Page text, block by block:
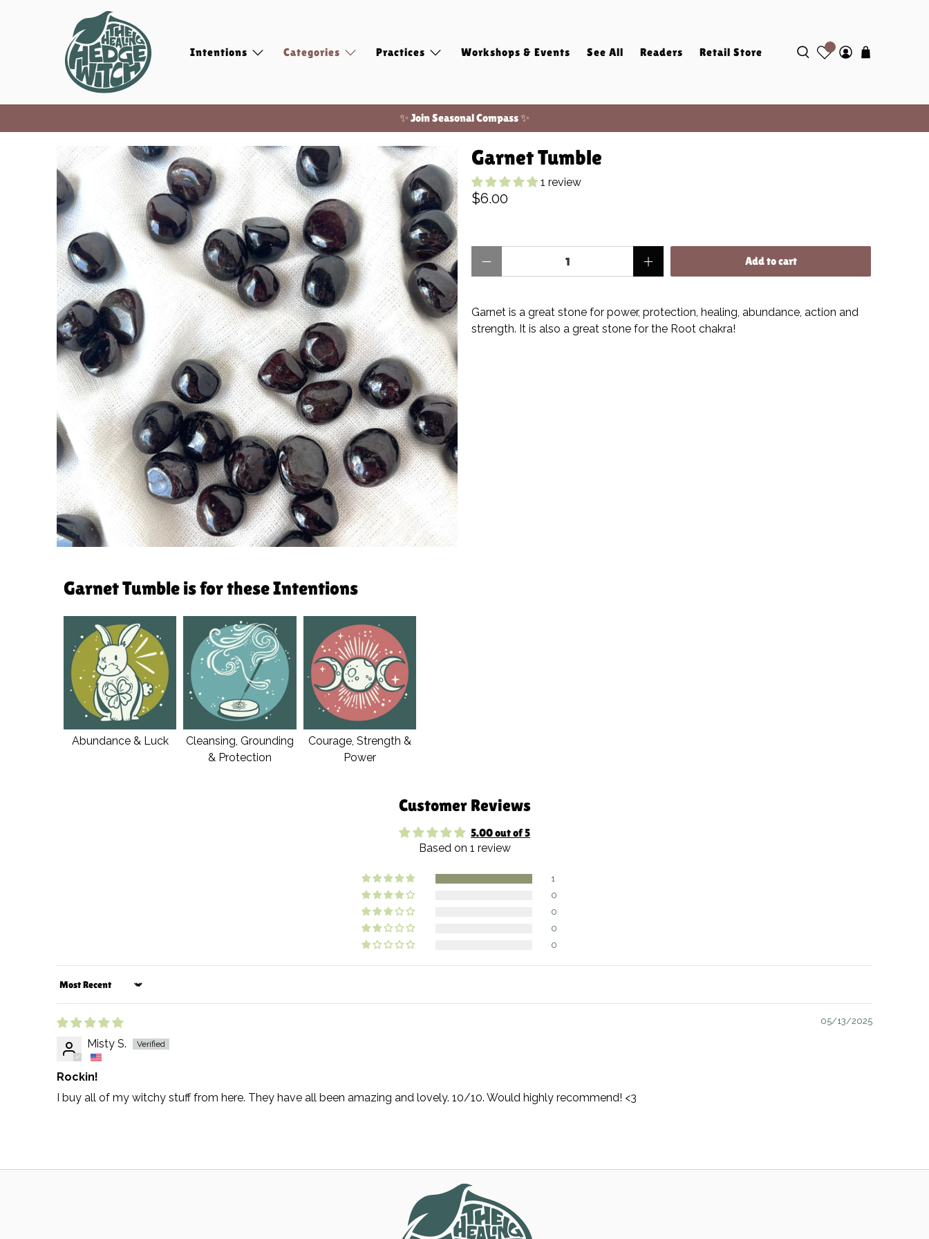
Intentions Categories Practices Workshops & Events See All Readers Retail Store
Free shipping on domestic orders of $100 or more!
✨ Join Seasonal Compass ✨Garnet Tumble
1 review
$6.00
Add to cart
Garnet is a great stone for power, protection, healing, abundance, action and
strength. It is also a great stone for the Root chakra!
Garnet Tumble is for these Intentions
Abundance & Luck
Cleansing, Grounding
& Protection
Courage, Strength &
Power
Customer Reviews
5.00 out of 5
Based on 1 review
1
0
0
0
0
Sort by
05/13/2025
Misty S.
Rockin!
I buy all of my witchy stuff from here. They have all been amazing and lovely. 10/10. Would highly recommend! <3